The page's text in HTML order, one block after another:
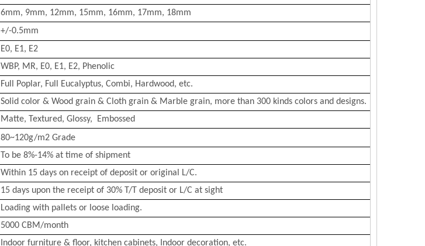
6mm, 9mm, 12mm, 15mm, 16mm, 17mm, 18mm
+/-0.5mm
E0, E1, E2
WBP, MR, E0, E1, E2, Phenolic
Full Poplar, Full Eucalyptus, Combi, Hardwood, etc.
Solid color & Wood grain & Cloth grain & Marble grain, more than 300 kinds colors and designs.
Matte, Textured, Glossy, Embossed
80~120g/m2 Grade
To be 8%-14% at time of shipment
Within 15 days on receipt of deposit or original L/C.
15 days upon the receipt of 30% T/T deposit or L/C at sight
Loading with pallets or loose loading.
5000 CBM/month
Indoor furniture & floor, kitchen cabinets, Indoor decoration, etc.